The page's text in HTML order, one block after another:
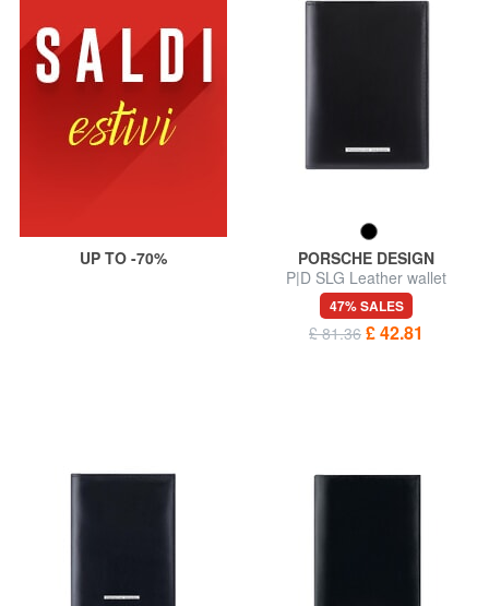
UP TO -70%
PORSCHE DESIGN
P|D SLG Leather wallet
47% SALES
£ 81.36 £ 42.81